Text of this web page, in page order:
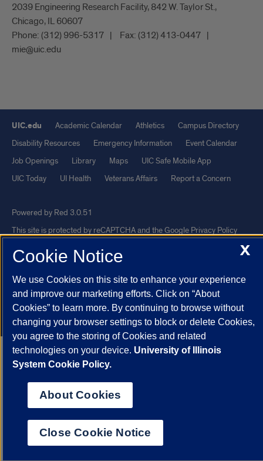
2039 Engineering Research Facility, 842 W. Taylor St.,
Chicago, IL 60607
Phone: (312) 996-5317 Fax: (312) 413-0447
mie@uic.edu
UIC.edu Academic Calendar Athletics
Campus Directory
Disability Resources
Emergency Information
Event Calendar
Job Openings
Library Maps
UIC Safe Mobile App
UIC Today
UI Health Veterans Affairs Report a Concern
Powered by Red 3.0.51
This site is protected by reCAPTCHA and the Google Privacy Policy
and
Terms of Serviceapply.
© 2026 The Board of Trustees of the University of Illinois
Statement
University of Illinois System
Urbana-Champaign
Chicago
X
Cookie Notice
We use Cookies on this site to enhance your experience
and improve our marketing efforts. Click on “About
Cookies” to learn more. By continuing to browse without
changing your browser settings to block or delete Cookies,
you agree to the storing of Cookies and related
technologies on your device. University of Illinois
System Cookie Policy.
About Cookies
Close Cookie Notice